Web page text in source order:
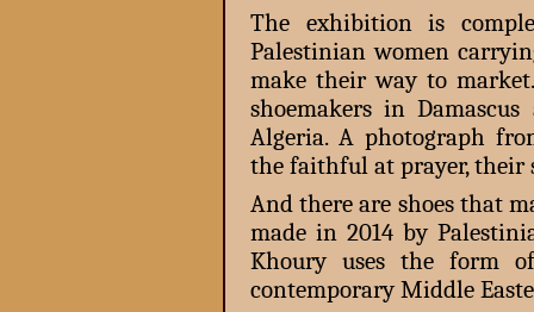
The exhibition is
Palestinian women
make their way to
shoemakers in
Algeria. A photograph
the faithful at prayer, their
And there are shoes that
made in 2014 by
Khoury uses the form
contemporary Middle